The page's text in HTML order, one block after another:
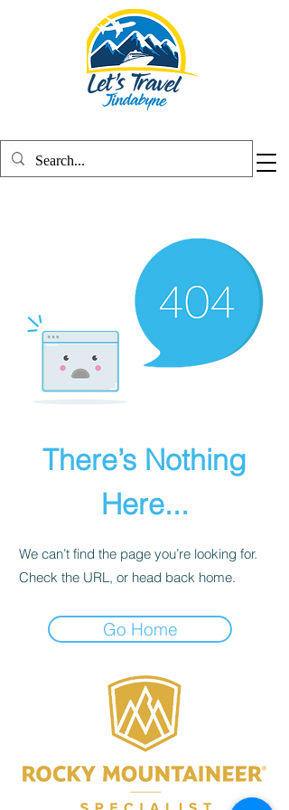
There’s Nothing
Here...
We can’t find the page you’re looking for.
Check the URL, or head back home.
Go Home